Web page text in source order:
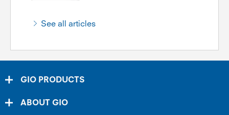
See all articles
GIO PRODUCTS
ABOUT GIO